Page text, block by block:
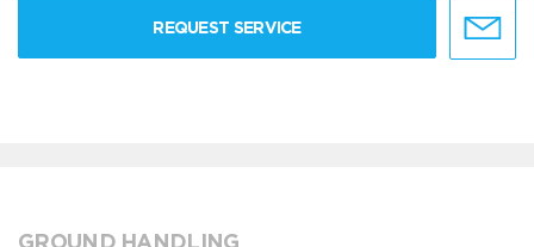
REQUEST SERVICE